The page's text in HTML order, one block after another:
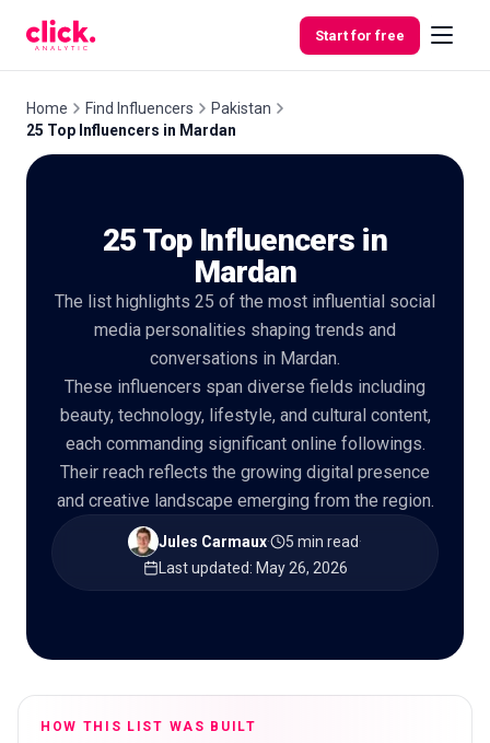
Start for free
🇬🇧
Home Find Influencers
Pakistan
25 Top Influencers in Mardan
25 Top Influencers in
Mardan
The list highlights 25 of the most influential social
media personalities shaping trends and
conversations in Mardan.
These influencers span diverse fields including
beauty, technology, lifestyle, and cultural content,
each commanding significant online followings.
Their reach reflects the growing digital presence
and creative landscape emerging from the region.
Jules Carmaux· 5 min read·
Last updated: May 26, 2026
HOW THIS LIST WAS BUILT